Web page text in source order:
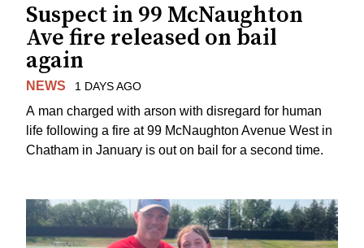
Suspect in 99 McNaughton
Ave fire released on bail
again
NEWS 1 DAYS AGO
A man charged with arson with disregard for human
life following a fire at 99 McNaughton Avenue West in
Chatham in January is out on bail for a second time.